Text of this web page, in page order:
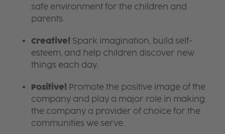
safe environment for the children and
parents.
Creative! Spark imagination, build self-
esteem, and help children discover new
things each day.
Positive! Promote the positive image of the
company and play a major role in making
the company a provider of choice for the
communities we serve.